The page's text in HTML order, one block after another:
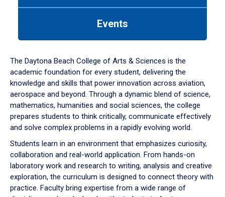
down
arrow
to
Events
The Daytona Beach College of Arts & Sciences is the
academic foundation for every student, delivering the
knowledge and skills that power innovation across aviation,
aerospace and beyond. Through a dynamic blend of science,
mathematics, humanities and social sciences, the college
prepares students to think critically, communicate effectively
and solve complex problems in a rapidly evolving world.
Students learn in an environment that emphasizes curiosity,
collaboration and real-world application. From hands-on
laboratory work and research to writing, analysis and creative
exploration, the curriculum is designed to connect theory with
practice. Faculty bring expertise from a wide range of